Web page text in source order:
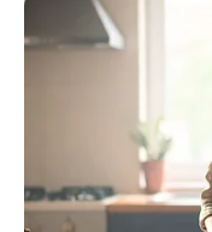
Shauwn Mkhize